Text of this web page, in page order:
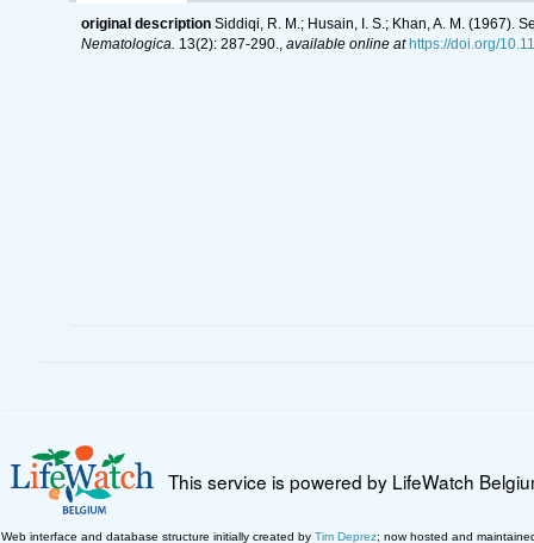
original description Siddiqi, R. M.; Husain, I. S.; Khan, A. M. (1967).
Nematologica. 13(2): 287-290., available online at https://doi.org/
This service is powered by LifeWatch
Web interface and database structure initially created by Tim Deprez; now hosted and